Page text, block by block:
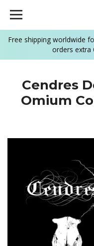
Free shipping worldwide
orders extra
Cendres
Omium